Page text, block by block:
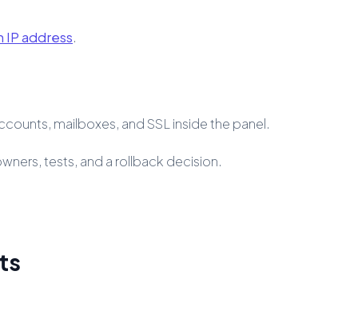
IP address.
mailboxes, and SSL inside the panel.
tests, and a rollback decision.